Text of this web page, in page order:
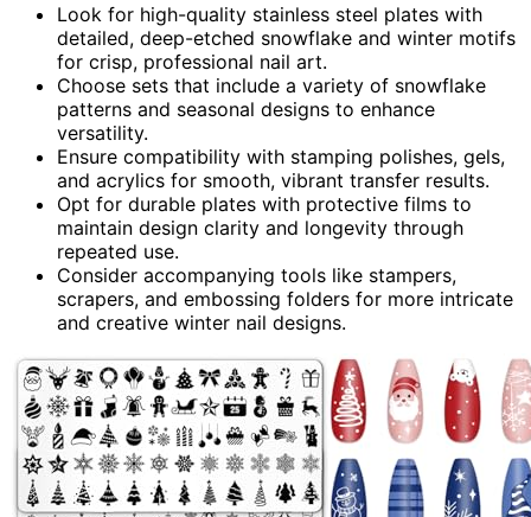
Look for high-quality stainless steel plates with
detailed, deep-etched snowflake and winter motifs
for crisp, professional nail art.
Choose sets that include a variety of snowflake
patterns and seasonal designs to enhance
versatility.
Ensure compatibility with stamping polishes, gels,
and acrylics for smooth, vibrant transfer results.
Opt for durable plates with protective films to
maintain design clarity and longevity through
repeated use.
Consider accompanying tools like stampers,
scrapers, and embossing folders for more intricate
and creative winter nail designs.